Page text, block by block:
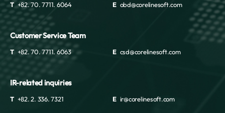
T +82. 70. 7711. 6064 E obd@corelinesoft.com
Customer Service Team
T +82. 70. 7711. 6063 E csd@corelinesoft.com
IR-related inquiries
T +82. 2. 336. 7321 E ir@corelinesoft.com